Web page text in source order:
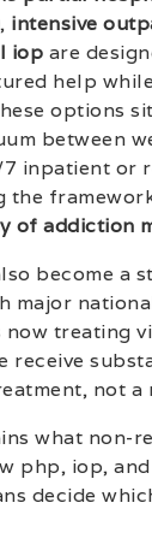
, intensive
iop are
help
options
between
inpatient or
the
of addiction
become a
major
treating
receive
not a
what non-
php, iop,
decide